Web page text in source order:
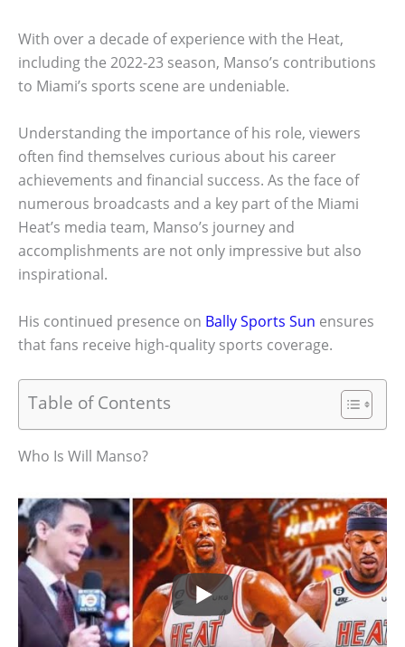
With over a decade of experience with the Heat,
including the 2022-23 season, Manso’s contributions
to Miami’s sports scene are undeniable.
Understanding the importance of his role, viewers
often find themselves curious about his career
achievements and financial success. As the face of
numerous broadcasts and a key part of the Miami
Heat’s media team, Manso’s journey and
accomplishments are not only impressive but also
inspirational.
His continued presence on Bally Sports Sun ensures
that fans receive high-quality sports coverage.
Table of Contents
Who Is Will Manso?